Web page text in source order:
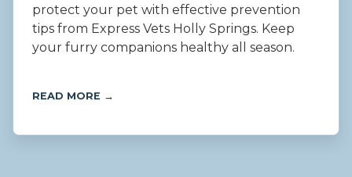
protect your pet with effective prevention
tips from Express Vets Holly Springs. Keep
your furry companions healthy all season.
READ MORE →